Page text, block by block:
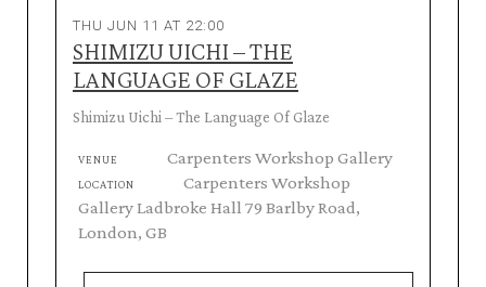
THU JUN 11 AT 22:00
SHIMIZU UICHI – THE
LANGUAGE OF GLAZE
Shimizu Uichi – The Language Of Glaze
VENUE Carpenters Workshop Gallery
LOCATION
Carpenters Workshop
Gallery Ladbroke Hall 79 Barlby Road,
London, GB